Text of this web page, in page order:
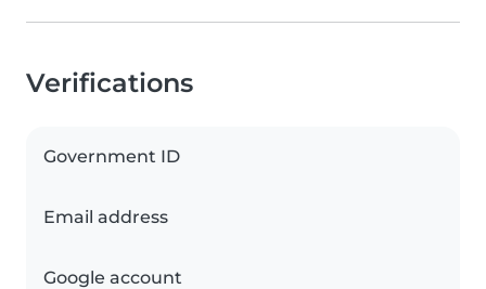
Verifications
Government ID
Email address
Google account